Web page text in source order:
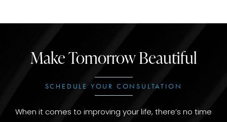
Make Tomorrow Beautiful
SCHEDULE YOUR CONSULTATION
When it comes to improving your life, there’s no time